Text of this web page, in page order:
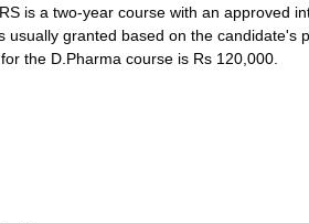
is a two-year course with an approved
usually granted based on the candidate's
the D.Pharma course is Rs 120,000.